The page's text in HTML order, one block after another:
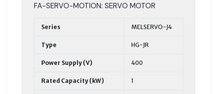
FA-SERVO-MOTION: SERVO MOTOR
Series MELSERVO-J4
Type HG-JR
Power Supply (V) 400
Rated Capacity (kW) 1